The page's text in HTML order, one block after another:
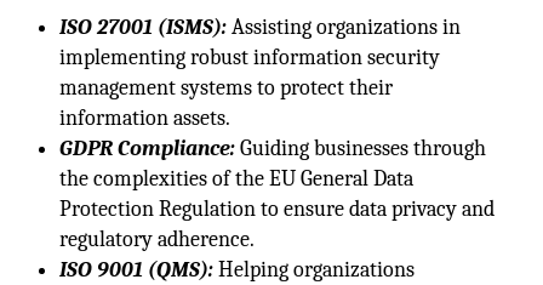
ISO 27001 (ISMS):Assisting organizations in
implementing robust information security
management systems to protect their
information assets.
GDPR Compliance:Guiding businesses through
the complexities of the EU General Data
Protection Regulation to ensure data privacy and
regulatory adherence.
ISO 9001 (QMS):Helping organizations